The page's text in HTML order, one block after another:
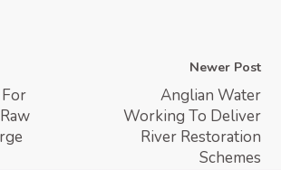
Newer Post
Anglian Water
Working To Deliver
River Restoration
Schemes